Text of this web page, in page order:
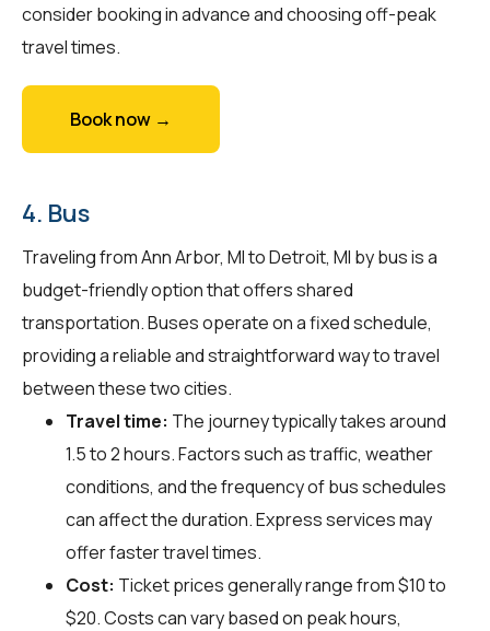
consider booking in advance and choosing off-peak
travel times.
Book now →
4. Bus
Traveling from Ann Arbor, MI to Detroit, MI by bus is a
budget-friendly option that offers shared
transportation. Buses operate on a fixed schedule,
providing a reliable and straightforward way to travel
between these two cities.
Travel time: The journey typically takes around
1.5 to 2 hours. Factors such as traffic, weather
conditions, and the frequency of bus schedules
can affect the duration. Express services may
offer faster travel times.
Cost: Ticket prices generally range from $10 to
$20. Costs can vary based on peak hours,